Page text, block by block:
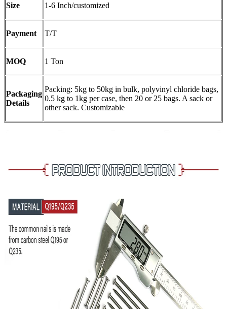
Size 1-6 Inch/customized
Payment T/T
MOQ 1 Ton
Packaging
Details
Packing: 5kg to 50kg in bulk, polyvinyl chloride bags,
0.5 kg to 1kg per case, then 20 or 25 bags. A sack or
other sack. Customizable